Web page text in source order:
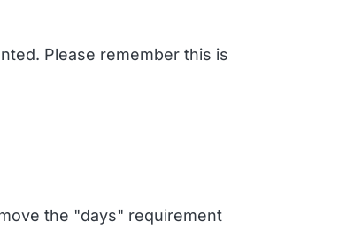
Please remember this is
the "days" requirement